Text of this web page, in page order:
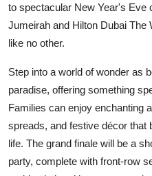
to spectacular New Year's Eve
Jumeirah and Hilton Dubai
like no other.
Step into a world of wonder as
paradise, offering something
Families can enjoy enchanting
spreads, and festive décor that
life. The grand finale will be a
party, complete with front-row